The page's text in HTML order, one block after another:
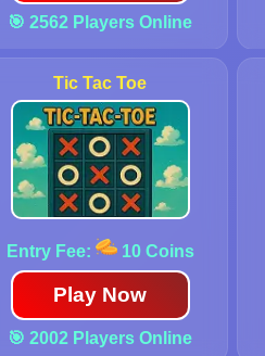
🎯 2562 Players Online
Tic Tac Toe
Entry Fee: 10 Coins
Play Now
🎯 2002 Players Online